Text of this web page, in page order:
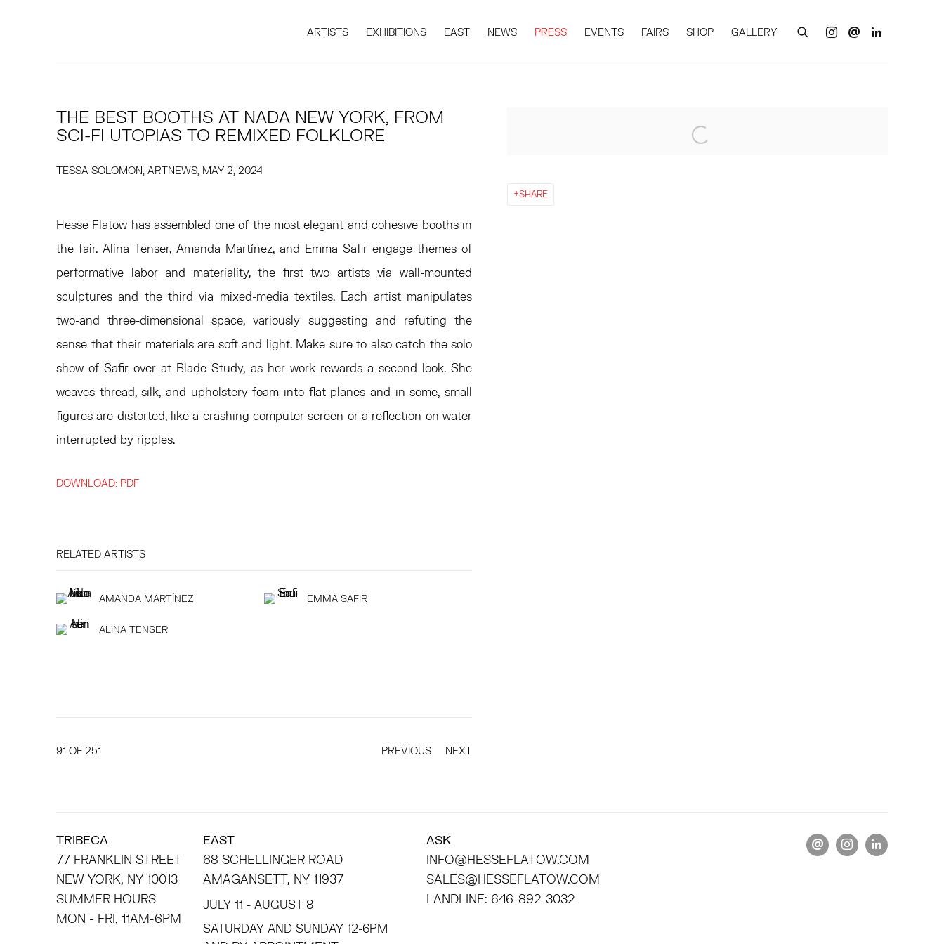
ARTISTS EXHIBITIONS EAST NEWS PRESS EVENTS FAIRS SHOP GALLERY
THE BEST BOOTHS AT NADA NEW YORK, FROM
SCI-FI UTOPIAS TO REMIXED FOLKLORE
TESSA SOLOMON, ARTNEWS, MAY 2, 2024
SHARE
Hesse Flatow has assembled one of the most elegant and cohesive booths in
the fair. Alina Tenser, Amanda Martínez, and Emma Safir engage themes of
performative labor and materiality, the first two artists via wall-mounted
sculptures and the third via mixed-media textiles. Each artist manipulates
two-and three-dimensional space, variously suggesting and refuting the
sense that their materials are soft and light. Make sure to also catch the solo
show of Safir over at Blade Study, as her work rewards a second look. She
weaves thread, silk, and upholstery foam into flat planes and in some, small
figures are distorted, like a crashing computer screen or a reflection on water
interrupted by ripples.
DOWNLOAD: PDF
RELATED ARTISTS
AMANDA MARTÍNEZ EMMA SAFIR
ALINA TENSER
PREVIOUS NEXT
91 OF 251
TRIBECA
77 FRANKLIN STREET
NEW YORK, NY 10013
SUMMER HOURS
MON - FRI, 11AM-6PM
EAST
68 SCHELLINGER ROAD
AMAGANSETT, NY 11937
JULY 11 - AUGUST 8
SATURDAY AND SUNDAY 12-6PM
ASK
INFO@HESSEFLATOW.COM
SALES@HESSEFLATOW.COM
LANDLINE: 646-892-3032